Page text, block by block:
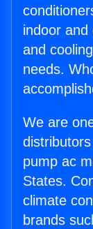
indoor
and
needs.
We are
pump ac
States.
climate
brands